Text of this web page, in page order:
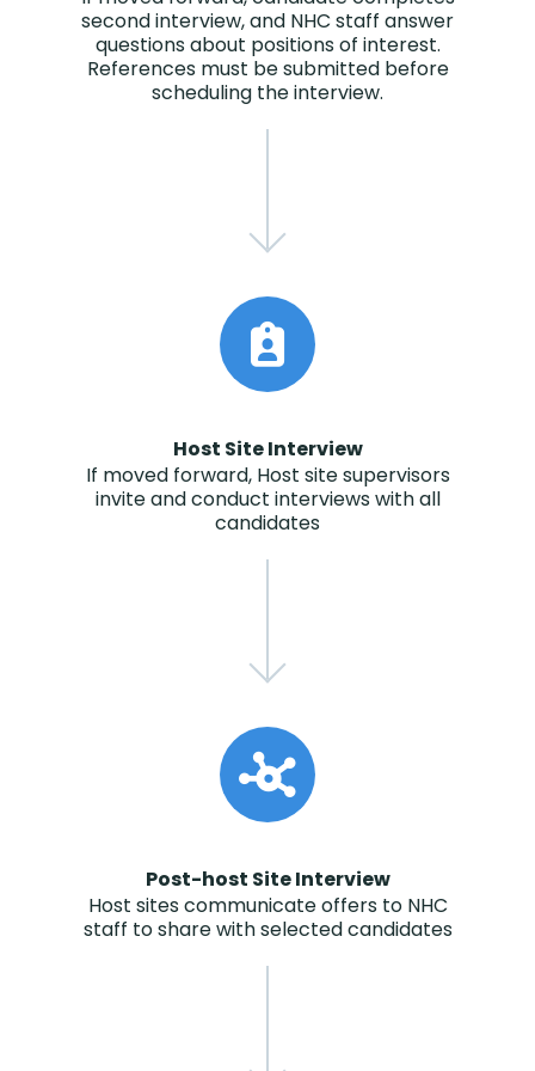
second interview, and NHC staff answer
questions about positions of interest.
References must be submitted before
scheduling the interview.
Host Site Interview
If moved forward, Host site supervisors
invite and conduct interviews with all
candidates
Post-host Site Interview
Host sites communicate offers to NHC
staff to share with selected candidates